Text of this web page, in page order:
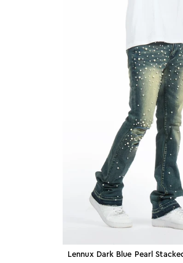
Lennux Dark Blue Pearl